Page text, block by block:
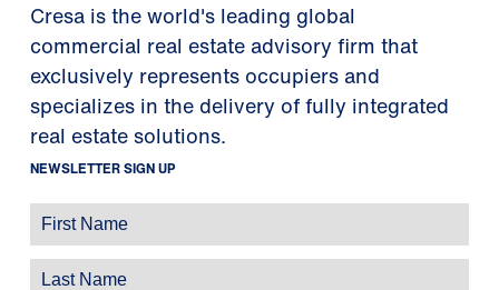
Cresa is the world's leading global
commercial real estate advisory firm that
exclusively represents occupiers and
specializes in the delivery of fully integrated
real estate solutions.
NEWSLETTER SIGN UP